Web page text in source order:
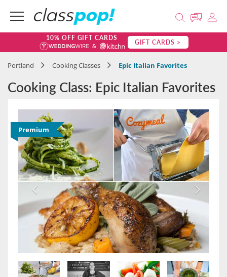
10% OFF GIFT CARDS GIFT CARDS >
Portland Cooking Classes Epic Italian Favorites
Cooking Class: Epic Italian Favorites
Premium